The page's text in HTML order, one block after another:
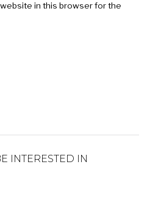
in this browser for the
INTERESTED IN